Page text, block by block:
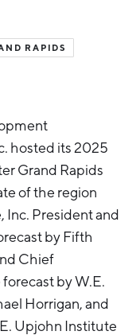
RAPIDS
hosted its 2025
Grand Rapids
of the region
Inc. President and
by Fifth
Chief
by W.E.
Horrigan, and
Upjohn Institute